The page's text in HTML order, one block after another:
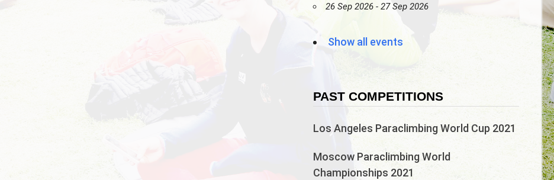
26 Sep 2026 - 27 Sep 2026
Show all events
PAST COMPETITIONS
Los Angeles Paraclimbing World Cup 2021
Moscow Paraclimbing World
Championships 2021